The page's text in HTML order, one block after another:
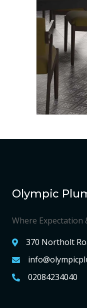
Olympic
Where Expectation
370 Northolt
02084234040